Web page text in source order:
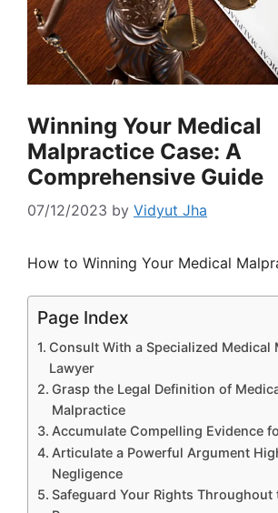
Winning Your Medical
Malpractice Case: A
Comprehensive Guide
07/12/2023 by Vidyut Jha
How to Winning Your Medical
Page Index
Consult With a Specialized Medical
Lawyer
Grasp the Legal Definition of
Malpractice
Accumulate Compelling Evidence
Articulate a Powerful Argument
Negligence
Safeguard Your Rights Throughout